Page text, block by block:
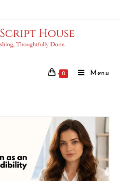
0 Menu